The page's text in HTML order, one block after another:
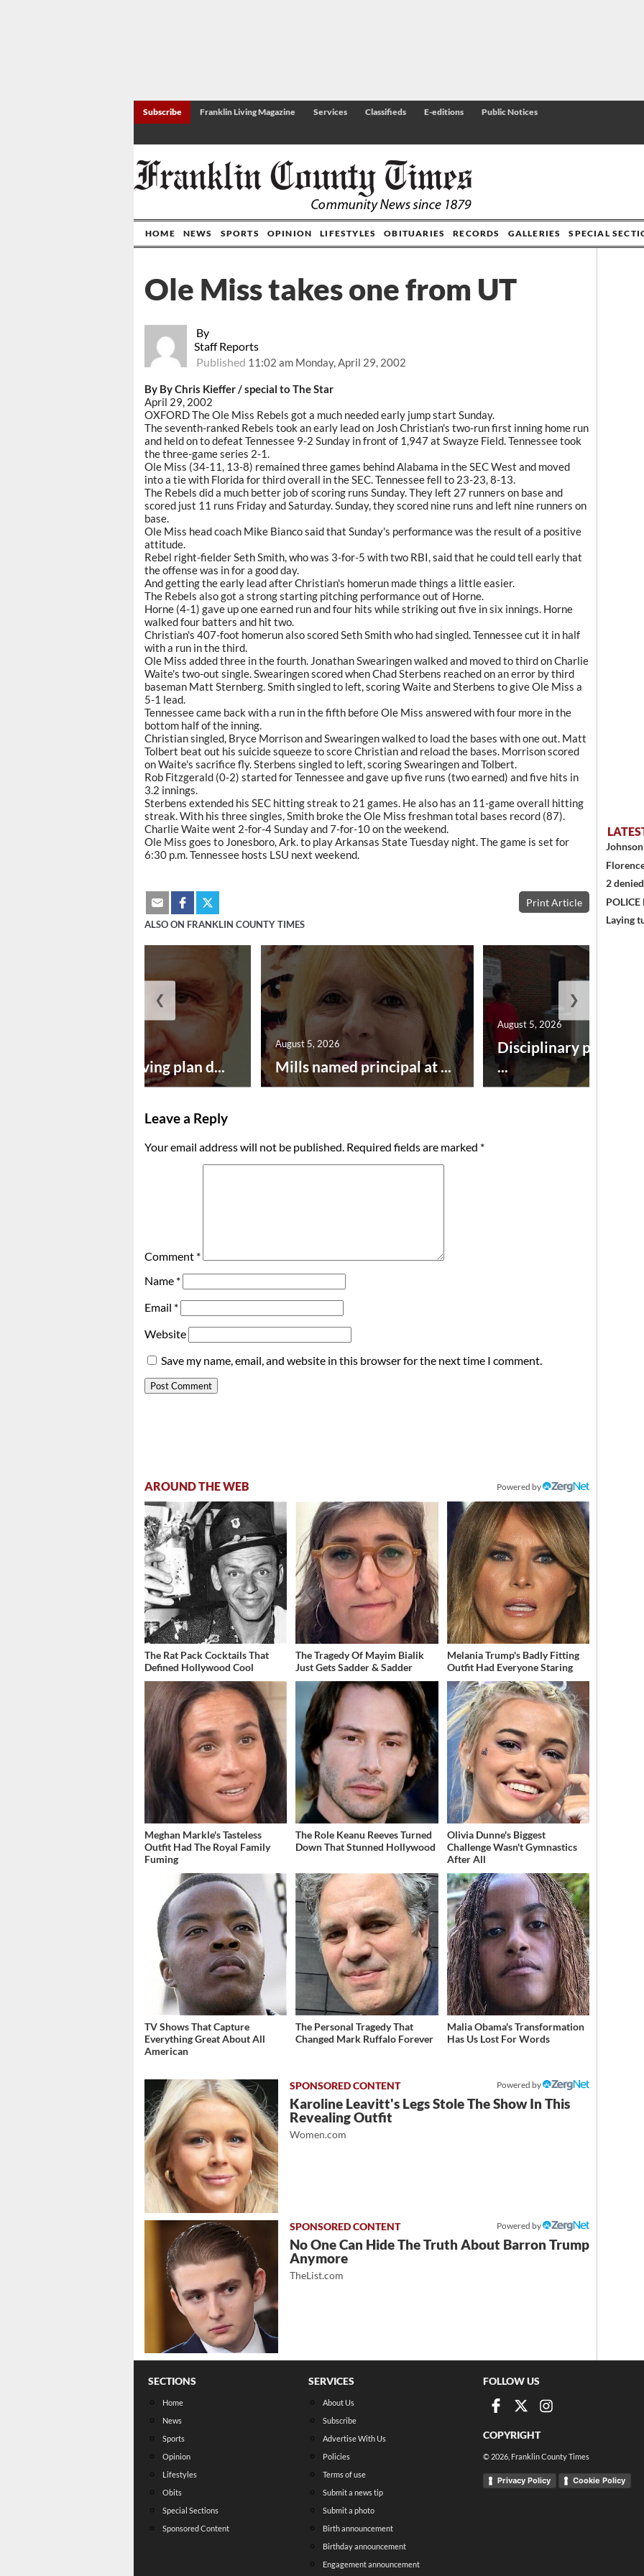
Subscribe Franklin Living Magazine Services Classifieds E-editions Public Notices
HOME NEWS SPORTS OPINION LIFESTYLES OBITUARIES RECORDS GALLERIES SPECIAL
By
Staff Reports
Published 11:02 am Monday, April 29, 2002
Ole Miss takes one from UT
By By Chris Kieffer / special to The Star
April 29, 2002
OXFORD The Ole Miss Rebels got a much needed early jump start Sunday.
The seventh-ranked Rebels took an early lead on Josh Christian's two-run first inning home run
and held on to defeat Tennessee 9-2 Sunday in front of 1,947 at Swayze Field. Tennessee took
the three-game series 2-1.
Ole Miss (34-11, 13-8) remained three games behind Alabama in the SEC West and moved
into a tie with Florida for third overall in the SEC. Tennessee fell to 23-23, 8-13.
The Rebels did a much better job of scoring runs Sunday. They left 27 runners on base and
scored just 11 runs Friday and Saturday. Sunday, they scored nine runs and left nine runners on
base.
Ole Miss head coach Mike Bianco said that Sunday's performance was the result of a positive
attitude.
Rebel right-fielder Seth Smith, who was 3-for-5 with two RBI, said that he could tell early that
the offense was in for a good day.
And getting the early lead after Christian's homerun made things a little easier.
The Rebels also got a strong starting pitching performance out of Horne.
Horne (4-1) gave up one earned run and four hits while striking out five in six innings. Horne
walked four batters and hit two.
Christian's 407-foot homerun also scored Seth Smith who had singled. Tennessee cut it in half
with a run in the third.
Ole Miss added three in the fourth. Jonathan Swearingen walked and moved to third on Charlie
Waite's two-out single. Swearingen scored when Chad Sterbens reached on an error by third
baseman Matt Sternberg. Smith singled to left, scoring Waite and Sterbens to give Ole Miss a
5-1 lead.
Tennessee came back with a run in the fifth before Ole Miss answered with four more in the
bottom half of the inning.
Christian singled, Bryce Morrison and Swearingen walked to load the bases with one out. Matt
Tolbert beat out his suicide squeeze to score Christian and reload the bases. Morrison scored
on Waite's sacrifice fly. Sterbens singled to left, scoring Swearingen and Tolbert.
Rob Fitzgerald (0-2) started for Tennessee and gave up five runs (two earned) and five hits in
3.2 innings.
Sterbens extended his SEC hitting streak to 21 games. He also has an 11-game overall hitting
streak. With his three singles, Smith broke the Ole Miss freshman total bases record (87).
Charlie Waite went 2-for-4 Sunday and 7-for-10 on the weekend.
Ole Miss goes to Jonesboro, Ark. to play Arkansas State Tuesday night. The game is set for
6:30 p.m. Tennessee hosts LSU next weekend.
Print Article
ALSO ON FRANKLIN COUNTY TIMES
Successful paving plan d... Mills named principal at ...
August 5, 2026
Disciplinary point
...
August 5, 2026
❮ ❯
Leave a Reply
Your email address will not be published. Required fields are marked *
Comment *
Name *
Email *
Website
Save my name, email, and website in this browser for the next time I comment.
AROUND THE WEB Powered by
The Rat Pack Cocktails That
Defined Hollywood Cool
The Tragedy Of Mayim Bialik
Just Gets Sadder & Sadder
Melania Trump's Badly Fitting
Outfit Had Everyone Staring
Meghan Markle's Tasteless
Outfit Had The Royal Family
Fuming
The Role Keanu Reeves Turned
Down That Stunned Hollywood
Olivia Dunne's Biggest
Challenge Wasn't Gymnastics
After All
TV Shows That Capture
Everything Great About All
American
The Personal Tragedy That
Changed Mark Ruffalo Forever
Malia Obama's Transformation
Has Us Lost For Words
Powered by
Karoline Leavitt's Legs Stole The Show In This
Revealing Outfit
Women.com
Powered by
No One Can Hide The Truth About Barron Trump
Anymore
TheList.com
2
Laying
SECTIONS
Home
News
Sports
Opinion
Lifestyles
Obits
Special Sections
Sponsored Content
SERVICES
About Us
Subscribe
Advertise With Us
Policies
Terms of use
Submit a news tip
Submit a photo
Birth announcement
Birthday announcement
Engagement announcement
FOLLOW US
COPYRIGHT
© 2026 , Franklin County Times
Privacy Policy Cookie Policy